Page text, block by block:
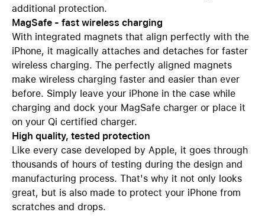
additional protection.
MagSafe - fast wireless charging
With integrated magnets that align perfectly with the
iPhone, it magically attaches and detaches for faster
wireless charging. The perfectly aligned magnets
make wireless charging faster and easier than ever
before. Simply leave your iPhone in the case while
charging and dock your MagSafe charger or place it
on your Qi certified charger.
High quality, tested protection
Like every case developed by Apple, it goes through
thousands of hours of testing during the design and
manufacturing process. That's why it not only looks
great, but is also made to protect your iPhone from
scratches and drops.